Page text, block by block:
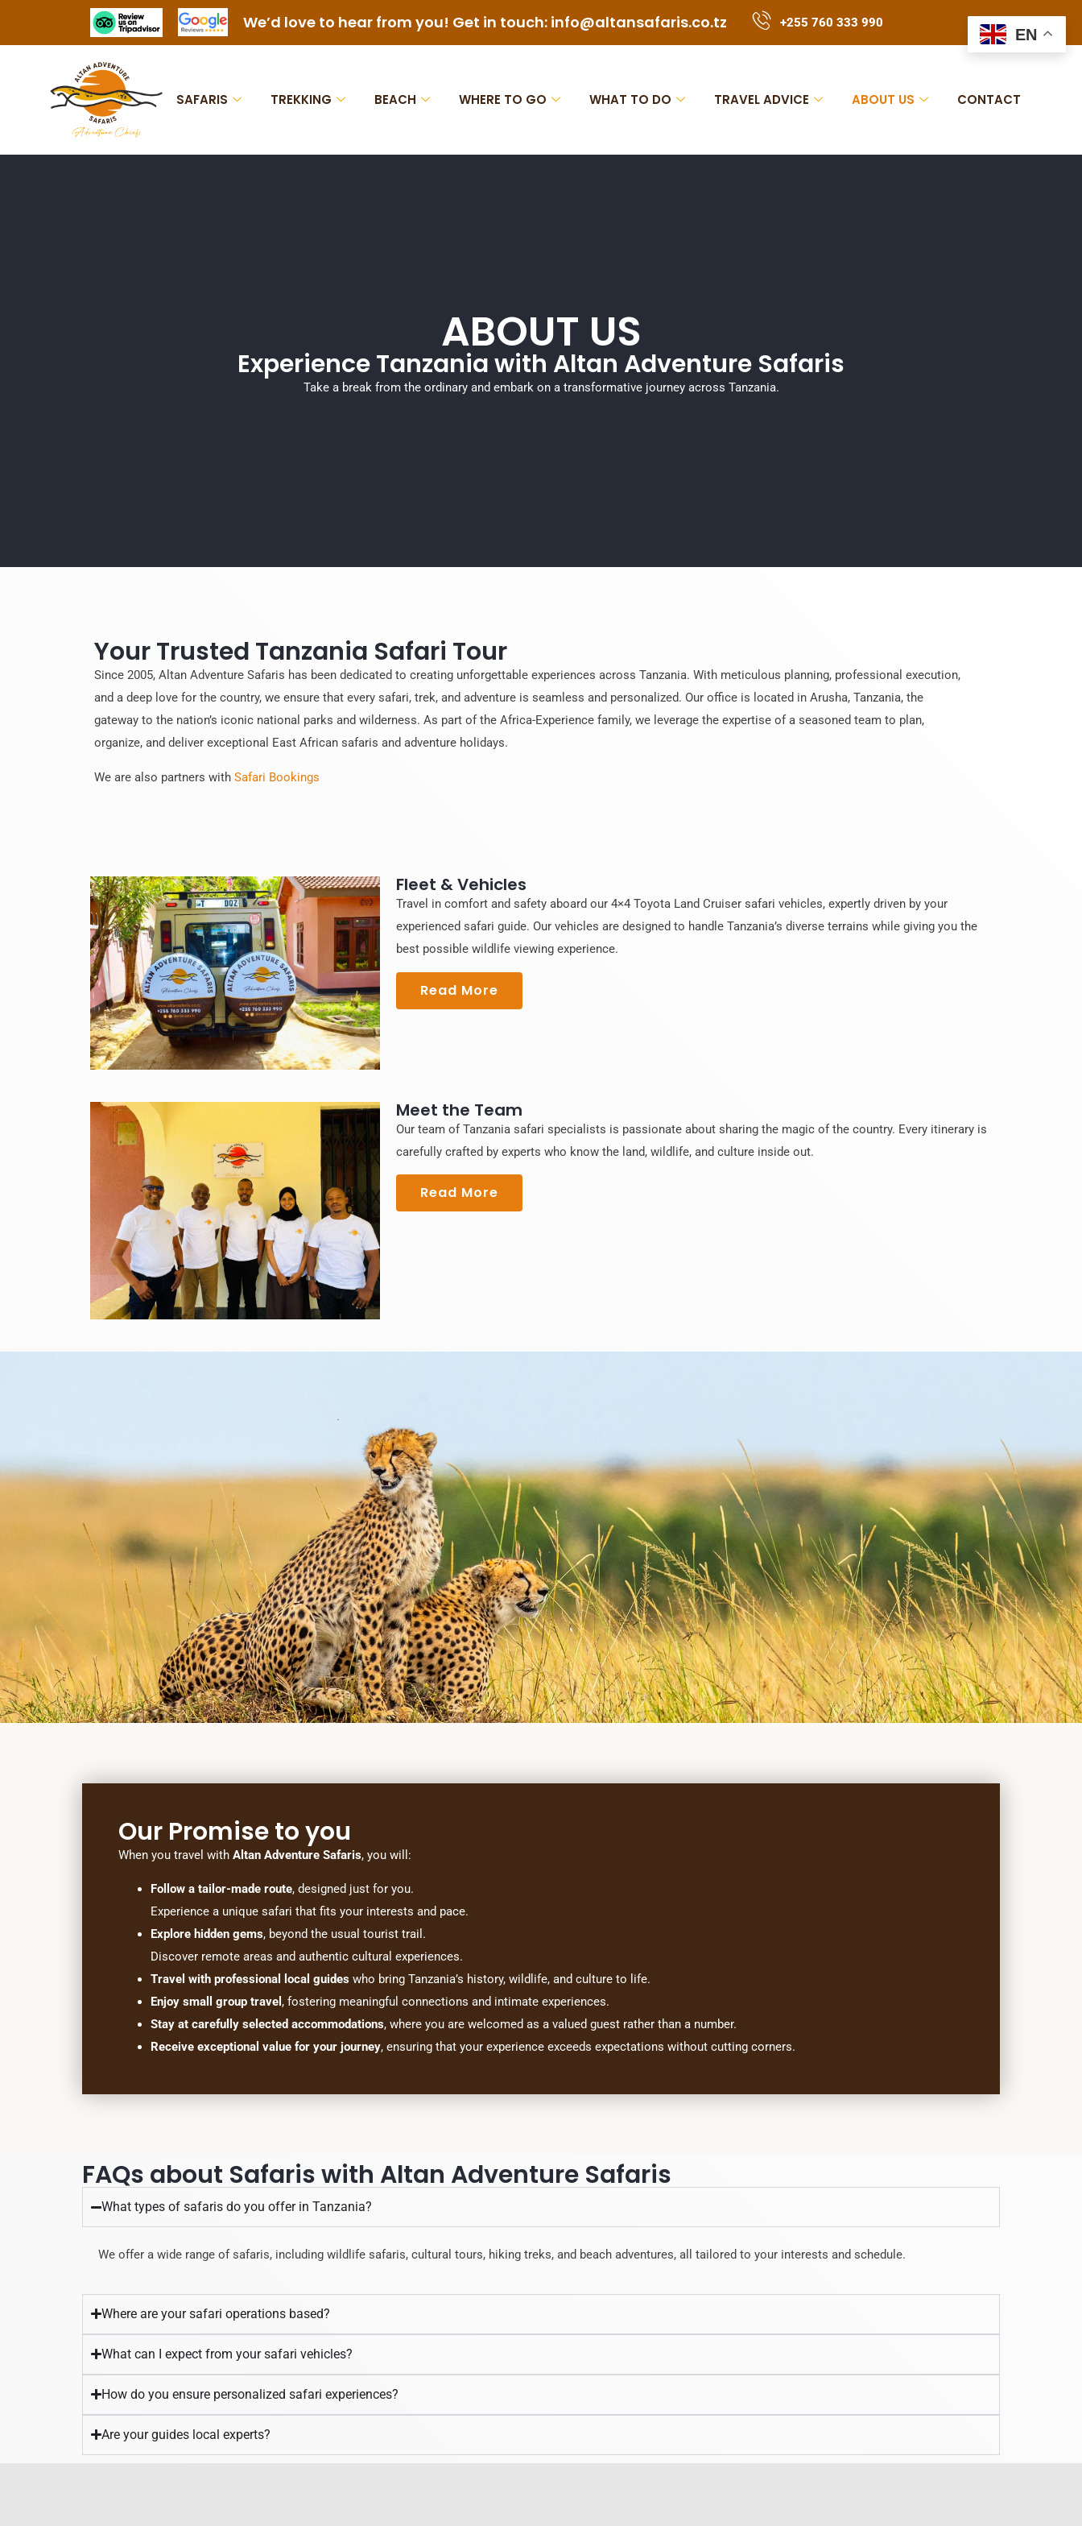
We’d love to hear from you! Get in touch: info@altansafaris.co.tz +255 760 333 990
SAFARIS TREKKING BEACH WHERE TO GO WHAT TO DO TRAVEL ADVICE ABOUT US CONTACT
ABOUT US
Experience Tanzania with Altan Adventure Safaris
Take a break from the ordinary and embark on a transformative journey across Tanzania.
Your Trusted Tanzania Safari Tour
Since 2005, Altan Adventure Safaris has been dedicated to creating unforgettable experiences across Tanzania. With meticulous planning, professional execution,
and a deep love for the country, we ensure that every safari, trek, and adventure is seamless and personalized. Our office is located in Arusha, Tanzania, the
gateway to the nation’s iconic national parks and wilderness. As part of the Africa-Experience family, we leverage the expertise of a seasoned team to plan,
organize, and deliver exceptional East African safaris and adventure holidays.
We are also partners with Safari Bookings
Fleet & Vehicles
Travel in comfort and safety aboard our 4×4 Toyota Land Cruiser safari vehicles, expertly driven by your
experienced safari guide. Our vehicles are designed to handle Tanzania’s diverse terrains while giving you the
best possible wildlife viewing experience.
Read More
Meet the Team
Our team of Tanzania safari specialists is passionate about sharing the magic of the country. Every itinerary is
carefully crafted by experts who know the land, wildlife, and culture inside out.
Read More
Our Promise to you
When you travel with Altan Adventure Safaris, you will:
Follow a tailor-made route, designed just for you.
Experience a unique safari that fits your interests and pace.
Explore hidden gems, beyond the usual tourist trail.
Discover remote areas and authentic cultural experiences.
Travel with professional local guides who bring Tanzania’s history, wildlife, and culture to life.
Enjoy small group travel , fostering meaningful connections and intimate experiences.
Stay at carefully selected accommodations, where you are welcomed as a valued guest rather than a number.
Receive exceptional value for your journey, ensuring that your experience exceeds expectations without cutting corners.
FAQs about Safaris with Altan Adventure Safaris
What types of safaris do you offer in Tanzania?
We offer a wide range of safaris, including wildlife safaris, cultural tours, hiking treks, and beach adventures, all tailored to your interests and schedule.
Where are your safari operations based?
What can I expect from your safari vehicles?
How do you ensure personalized safari experiences?
Are your guides local experts?
EN